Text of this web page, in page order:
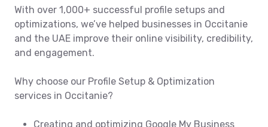
With over 1,000+ successful profile setups and
optimizations, we’ve helped businesses in Occitanie
and the UAE improve their online visibility, credibility,
and engagement.
Why choose our Profile Setup & Optimization
services in Occitanie?
Creating and optimizing Google My Business